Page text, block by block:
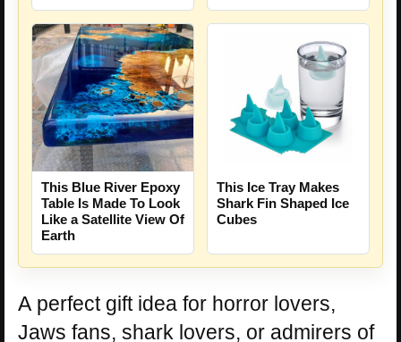
This Blue River Epoxy
Table Is Made To Look
Like a Satellite View Of
Earth
This Ice Tray Makes
Shark Fin Shaped Ice
Cubes
A perfect gift idea for horror lovers,
Jaws fans, shark lovers, or admirers of